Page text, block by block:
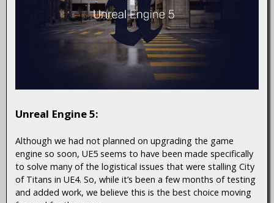
Unreal Engine 5:
Although we had not planned on upgrading the game
engine so soon, UE5 seems to have been made specifically
to solve many of the logistical issues that were stalling City
of Titans in UE4. So, while it’s been a few months of testing
and added work, we believe this is the best choice moving